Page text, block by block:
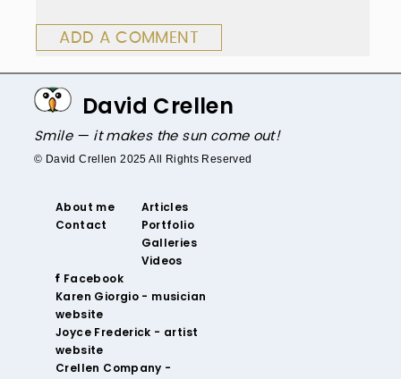
ADD A COMMENT
David Crellen
Smile — it makes the sun come out!
© David Crellen 2025 All Rights Reserved
About me
Contact
Articles
Portfolio
Galleries
Videos
‌ Facebook‌
‌Karen Giorgio - musician
website
‌Joyce Frederick - artist
website
Crellen Company -